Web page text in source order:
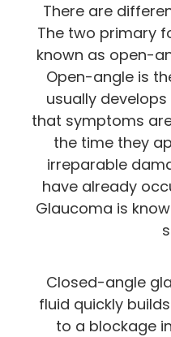
There are
The two primary
known as open-
Open-angle is
usually
that symptoms
the time they
irreparable
have already
Glaucoma is
Closed-angle
fluid quickly
to a blockage